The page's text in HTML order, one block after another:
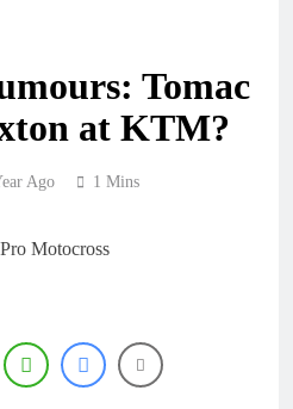
Zach Osborne
considering racing the
last three US
16 Hours Ago
Coenen on a 450!
Simon Längenfelder:
RD7 – Duns
1 Day Ago
RUMOUR: Valerio Lata
Tomac
at KTM?
Ago 1 Mins
Motocross